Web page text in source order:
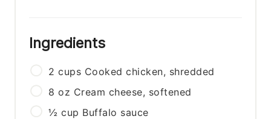
Ingredients
2 cups Cooked chicken, shredded
8 oz Cream cheese, softened
½ cup Buffalo sauce